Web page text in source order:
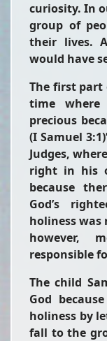
curiosity. In
group of
their lives.
would have
The first part
time
precious
(I Samuel
Judges,
right in his
because
God’s
holiness
however,
responsible
The child
God
holiness by
fall to the